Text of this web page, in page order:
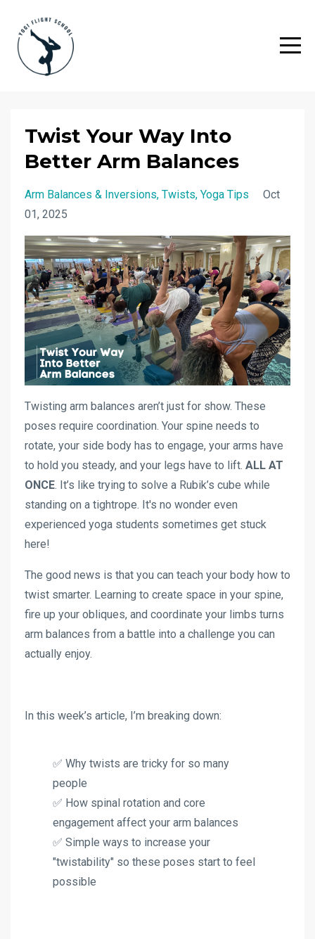
Twist Your Way Into
Better Arm Balances
Arm Balances & Inversions Twists Yoga Tips
Oct
01, 2025
Twisting arm balances aren’t just for show. These
poses require coordination. Your spine needs to
rotate, your side body has to engage, your arms have
to hold you steady, and your legs have to lift. ALL AT
ONCE. It’s like trying to solve a Rubik’s cube while
standing on a tightrope. It's no wonder even
experienced yoga students sometimes get stuck
here!
The good news is that you can teach your body how to
twist smarter. Learning to create space in your spine,
fire up your obliques, and coordinate your limbs turns
arm balances from a battle into a challenge you can
actually enjoy.
In this week’s article, I’m breaking down:
✅ Why twists are tricky for so many
people
✅ How spinal rotation and core
engagement affect your arm balances
✅ Simple ways to increase your
"twistability" so these poses start to feel
possible